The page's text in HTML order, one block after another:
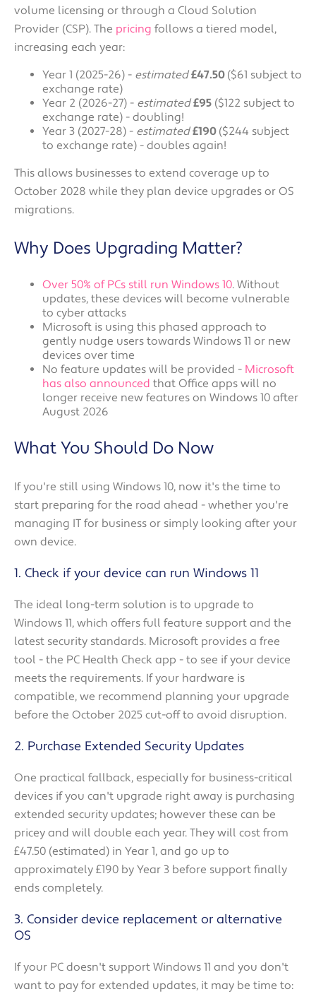
volume licensing or through a Cloud Solution
Provider (CSP). The pricing follows a tiered model,
increasing each year:
Year 1 (2025-26) - estimated£47.50 ($61 subject to
exchange rate)
Year 2 (2026-27) - estimated£95 ($122 subject to
exchange rate) - doubling!
Year 3 (2027-28) - estimated£190 ($244 subject
to exchange rate) - doubles again!
This allows businesses to extend coverage up to
October 2028 while they plan device upgrades or OS
migrations.
Why Does Upgrading Matter?
Over 50% of PCs still run Windows 10. Without
updates, these devices will become vulnerable
to cyber attacks
Microsoft is using this phased approach to
gently nudge users towards Windows 11 or new
devices over time
No feature updates will be provided - Microsoft
has also announced that Office apps will no
longer receive new features on Windows 10 after
August 2026
What You Should Do Now
If you're still using Windows 10, now it's the time to
start preparing for the road ahead - whether you're
managing IT for business or simply looking after your
own device.
1. Check if your device can run Windows 11
The ideal long-term solution is to upgrade to
Windows 11, which offers full feature support and the
latest security standards. Microsoft provides a free
tool - the PC Health Check app - to see if your device
meets the requirements. If your hardware is
compatible, we recommend planning your upgrade
before the October 2025 cut-off to avoid disruption.
2. Purchase Extended Security Updates
One practical fallback, especially for business-critical
devices if you can't upgrade right away is purchasing
extended security updates; however these can be
pricey and will double each year. They will cost from
£47.50 (estimated) in Year 1, and go up to
approximately £190 by Year 3 before support finally
ends completely.
3. Consider device replacement or alternative
OS
If your PC doesn't support Windows 11 and you don't
want to pay for extended updates, it may be time to: